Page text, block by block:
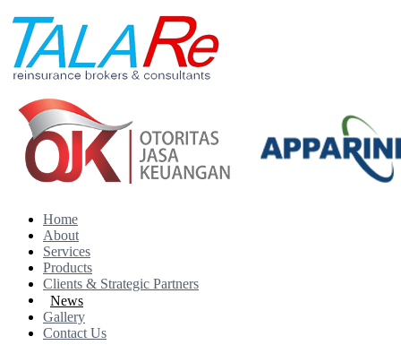
Home
About
Services
Products
Clients & Strategic Partners
News
Gallery
Contact Us